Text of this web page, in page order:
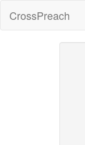
CrossPreach